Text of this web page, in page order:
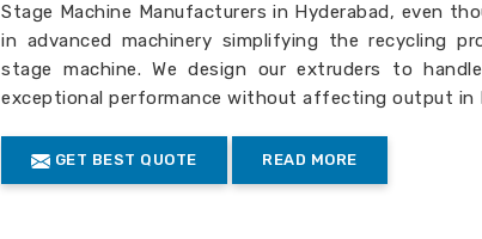
Stage Machine Manufacturers in Hyderabad, even
in advanced machinery simplifying the recycling
stage machine. We design our extruders to
exceptional performance without affecting output in
GET BEST QUOTE READ MORE